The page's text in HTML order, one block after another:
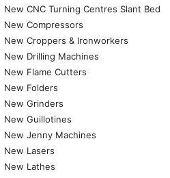
New CNC Turning Centres Slant Bed
New Compressors
New Croppers & Ironworkers
New Drilling Machines
New Flame Cutters
New Folders
New Grinders
New Guillotines
New Jenny Machines
New Lasers
New Lathes